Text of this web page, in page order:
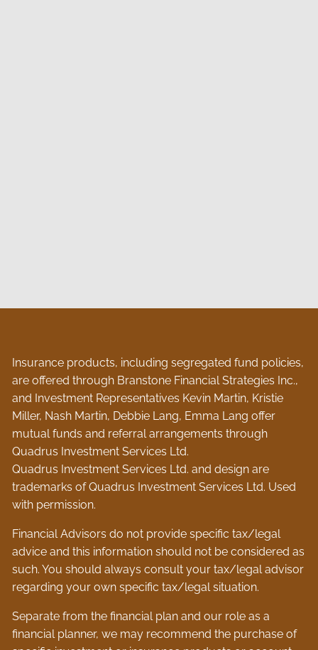
Insurance products, including segregated fund policies,
are offered through Branstone Financial Strategies Inc.,
and Investment Representatives Kevin Martin, Kristie
Miller, Nash Martin, Debbie Lang, Emma Lang offer
mutual funds and referral arrangements through
Quadrus Investment Services Ltd.
Quadrus Investment Services Ltd. and design are
trademarks of Quadrus Investment Services Ltd. Used
with permission.
Financial Advisors do not provide specific tax/legal
advice and this information should not be considered as
such. You should always consult your tax/legal advisor
regarding your own specific tax/legal situation.
Separate from the financial plan and our role as a
financial planner, we may recommend the purchase of